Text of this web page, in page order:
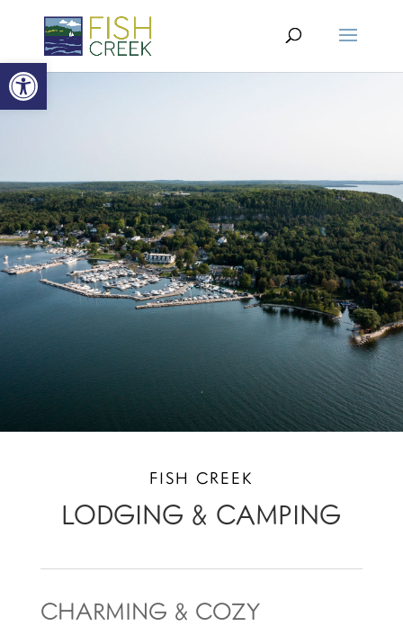
Open toolbar
FISH CREEK
LODGING & CAMPING
CHARMING & COZY